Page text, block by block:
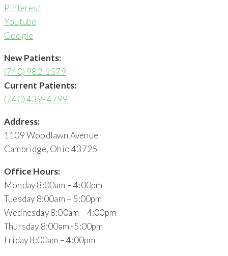
Pinterest
Youtube
Google
New Patients:
(740) 982-1579
Current Patients:
(740) 439- 4799
Address:
1109 Woodlawn Avenue
Cambridge, Ohio 43725
Office Hours:
Monday 8:00am – 4:00pm
Tuesday 8:00am – 5:00pm
Wednesday 8:00am – 4:00pm
Thursday 8:00am -5:00pm
Friday 8:00am – 4:00pm